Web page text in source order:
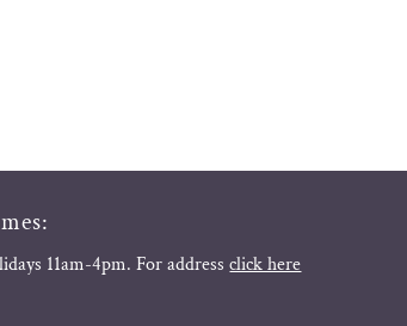
11am-4pm. For addressclick here